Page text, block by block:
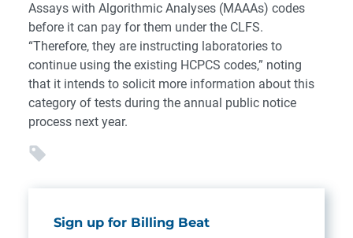
Assays with Algorithmic Analyses (MAAAs) codes
before it can pay for them under the CLFS.
“Therefore, they are instructing laboratories to
continue using the existing HCPCS codes,” noting
that it intends to solicit more information about this
category of tests during the annual public notice
process next year.
Sign up for Billing Beat